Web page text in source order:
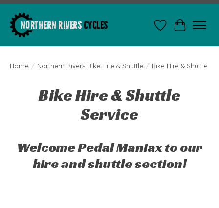
WishlistCart
Home / Northern Rivers Bike Hire & Shuttle / Bike Hire & Shuttle
Bike Hire & Shuttle
Service
Welcome Pedal Maniax to our
hire and shuttle section!